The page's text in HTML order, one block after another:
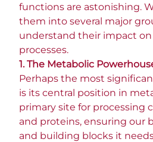
functions are astonishing.
them into several major
understand their impact
processes.
1. The Metabolic
Perhaps the most
is its central position in
primary site for processing
and proteins, ensuring our
and building blocks it